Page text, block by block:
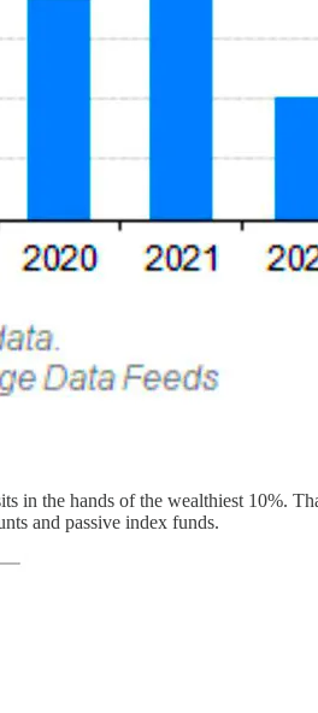
in the hands of the wealthiest 10%.
and passive index funds.